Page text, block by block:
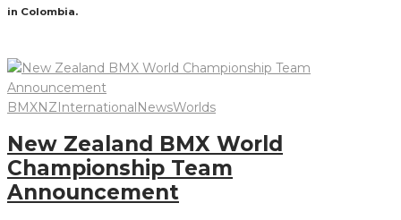
in Colombia.
BMXNZInternationalNewsWorlds
New Zealand BMX World
Championship Team
Announcement